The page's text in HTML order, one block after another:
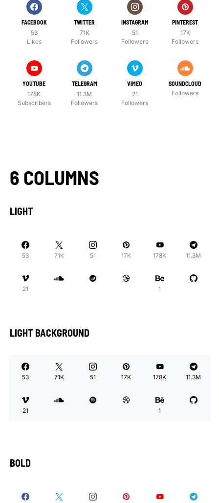
FACEBOOK
53
Likes
TWITTER
71K
Followers
INSTAGRAM
51
Followers
PINTEREST
17K
Followers
YOUTUBE
178K
Subscribers
TELEGRAM
11.3M
Followers
VIMEO
21
Followers
SOUNDCLOUD
Followers
6 COLUMNS
LIGHT
53 71K 51 17K 178K 11.3M
21 1
LIGHT BACKGROUND
53 71K 51 17K 178K 11.3M
21 1
BOLD